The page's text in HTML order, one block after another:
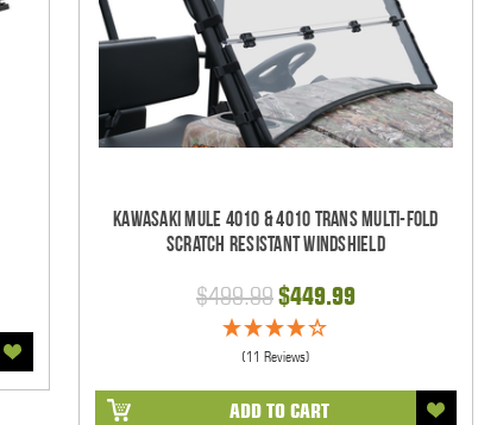
Kawasaki Mule 4010 & 4010 Trans Multi-Fold
Scratch Resistant Windshield
$499.99$449.99
(11 Reviews)
ADD TO CART